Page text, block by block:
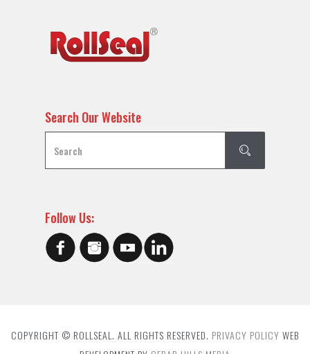
Search Our Website
Follow Us:
COPYRIGHT © ROLLSEAL. ALL RIGHTS RESERVED. PRIVACY POLICY WEB